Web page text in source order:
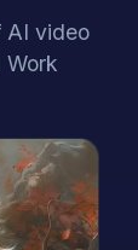
AI video
Work